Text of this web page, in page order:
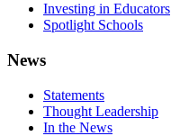
Investing in Educators
Spotlight Schools
News
Statements
Thought Leadership
In the News